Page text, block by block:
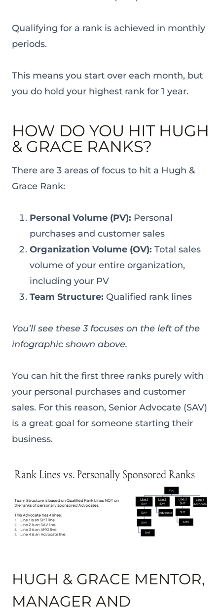
Qualifying for a rank is achieved in monthly
periods.
This means you start over each month, but
you do hold your highest rank for 1 year.
HOW DO YOU HIT HUGH
& GRACE RANKS?
There are 3 areas of focus to hit a Hugh &
Grace Rank:
Personal Volume (PV): Personal
purchases and customer sales
Organization Volume (OV): Total sales
volume of your entire organization,
including your PV
Team Structure: Qualified rank lines
You’ll see these 3 focuses on the left of the
infographic shown above.
You can hit the first three ranks purely with
your personal purchases and customer
sales. For this reason, Senior Advocate (SAV)
is a great goal for someone starting their
business.
HUGH & GRACE MENTOR,
MANAGER AND